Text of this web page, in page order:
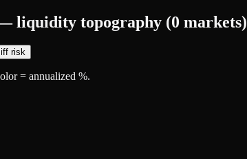
liquidity topography (0 markets)
risk
= annualized %.